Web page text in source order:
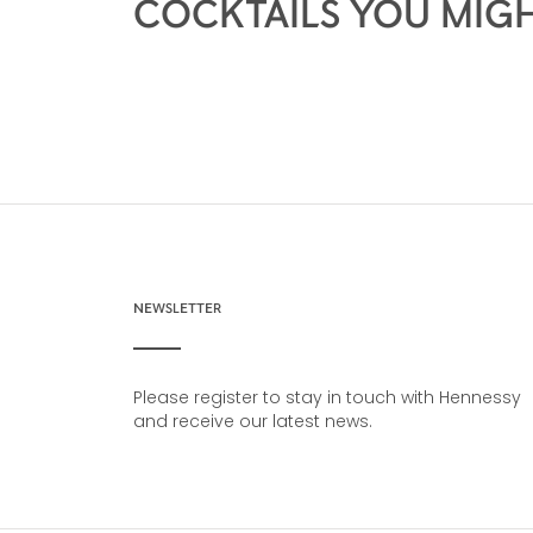
COCKTAILS YOU
NEWSLETTER
Please register to stay in touch with Hennessy
and receive our latest news.